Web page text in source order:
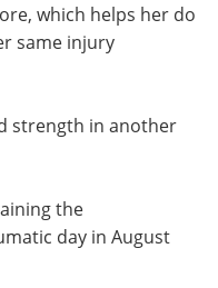
which helps her do
same injury
strength in another
the
day in August